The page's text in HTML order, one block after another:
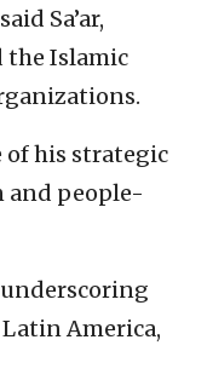
Sa’ar,
the Islamic
of his strategic
and people-
underscoring
America,